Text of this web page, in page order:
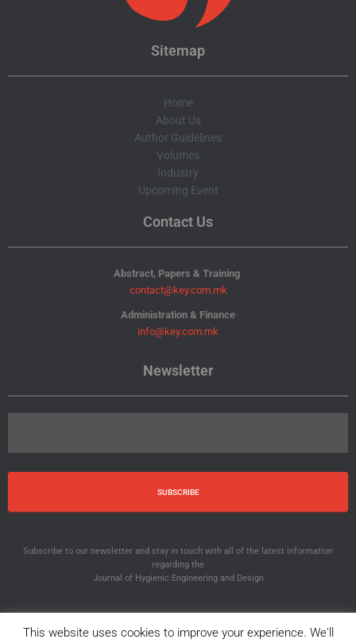
Sitemap
Home
About Us
Author Guidelines
Volumes
Industry
Upcoming Event
Contact Us
Abstract, Papers & Training
contact@key.com.mk
Administration & Finance
info@key.com.mk
Newsletter
Subscribe to our newsletter and stay in touch with all of the latest information
regarding the
Journal of Hygienic Engineering and Design
This website uses cookies to improve your experience. We'll